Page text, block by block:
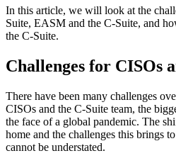
In this article, we will look at the
Suite, EASM and the C-Suite, and
the C-Suite.
Challenges for CISOs
There have been many challenges
CISOs and the C-Suite team, the
the face of a global pandemic. The
home and the challenges this brings
cannot be understated.